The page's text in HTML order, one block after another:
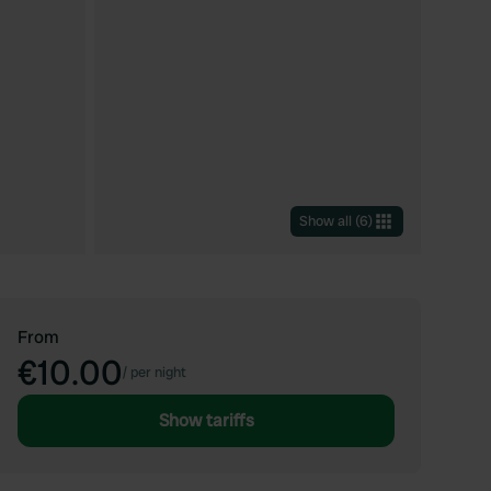
Show all (6)
From
€10.00/ per night
Show tariffs